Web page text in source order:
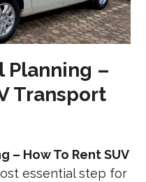
Planning –
Transport
– How To Rent SUV
essential step for